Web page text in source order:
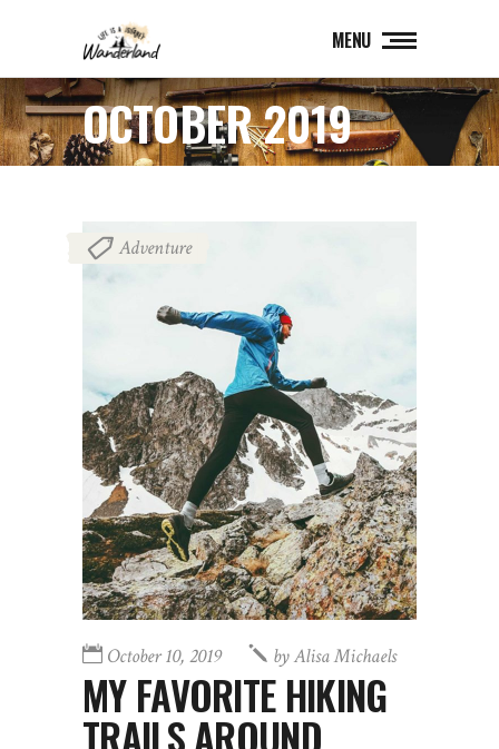
MENU
OCTOBER 2019
Adventure
October 10, 2019 byAlisa Michaels
MY FAVORITE HIKING
TRAILS AROUND